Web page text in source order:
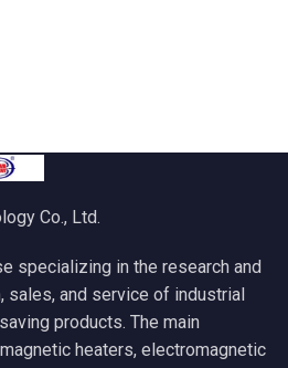
Co., Ltd.
specializing in the research and
sales, and service of industrial
products. The main
heaters, electromagnetic